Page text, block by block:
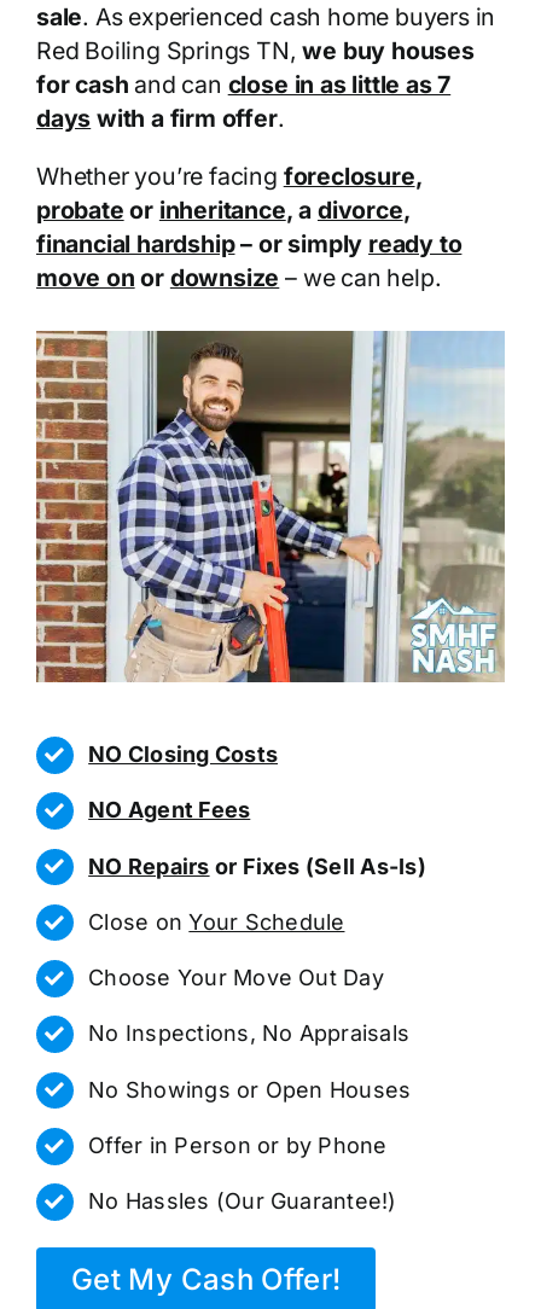
sale. As experienced cash home buyers in
Red Boiling Springs TN,we buy houses
for cash and can close in as little as 7
days with a firm offer.
Whether you’re facing foreclosure,
probate or inheritance, a divorce,
financial hardship– or simply ready to
move on or downsize – we can help.
NO Closing Costs
NO Agent Fees
NO Repairs or Fixes (Sell As-Is)
Close onYour Schedule
Choose Your Move Out Day
No Inspections, No Appraisals
No Showings or Open Houses
Offer in Person or by Phone
No Hassles (Our Guarantee!)
Get My Cash Offer!